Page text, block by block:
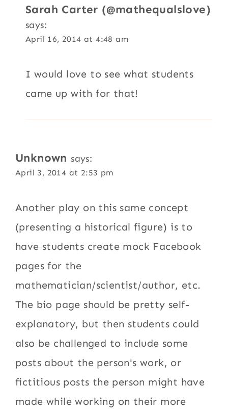
Sarah Carter (@mathequalslove)
says:
April 16, 2014 at 4:48 am
I would love to see what students
came up with for that!
Unknown says:
April 3, 2014 at 2:53 pm
Another play on this same concept
(presenting a historical figure) is to
have students create mock Facebook
pages for the
mathematician/scientist/author, etc.
The bio page should be pretty self-
explanatory, but then students could
also be challenged to include some
posts about the person's work, or
fictitious posts the person might have
made while working on their more